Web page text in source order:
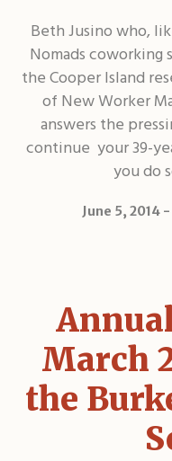
Beth Jusino who,
Nomads
the Cooper Island
of New Worker
answers the
continue your 39-
you do
June 5, 2014
March
the